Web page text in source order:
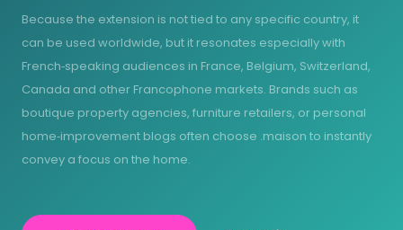
Because the extension is not tied to any specific country, it
can be used worldwide, but it resonates especially with
French‑speaking audiences in France, Belgium, Switzerland,
Canada and other Francophone markets. Brands such as
boutique property agencies, furniture retailers, or personal
home‑improvement blogs often choose .maison to instantly
convey a focus on the home.